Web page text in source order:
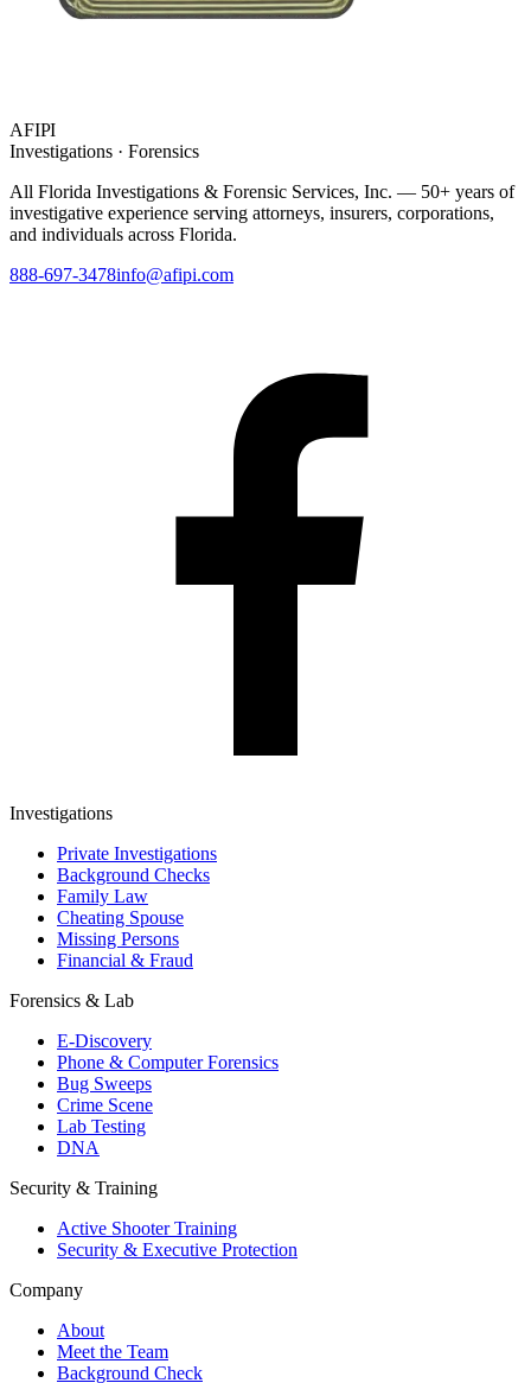
AFIPI
Investigations · Forensics
All Florida Investigations & Forensic Services, Inc. — 50+ years of
investigative experience serving attorneys, insurers, corporations,
and individuals across Florida.
888-697-3478info@afipi.com
Investigations
Private Investigations
Background Checks
Family Law
Cheating Spouse
Missing Persons
Financial & Fraud
Forensics & Lab
E-Discovery
Phone & Computer Forensics
Bug Sweeps
Crime Scene
Lab Testing
DNA
Security & Training
Active Shooter Training
Security & Executive Protection
Company
About
Meet the Team
Background Check